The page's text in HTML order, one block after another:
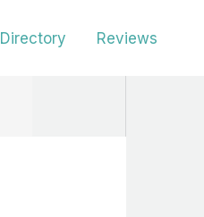
Directory Reviews